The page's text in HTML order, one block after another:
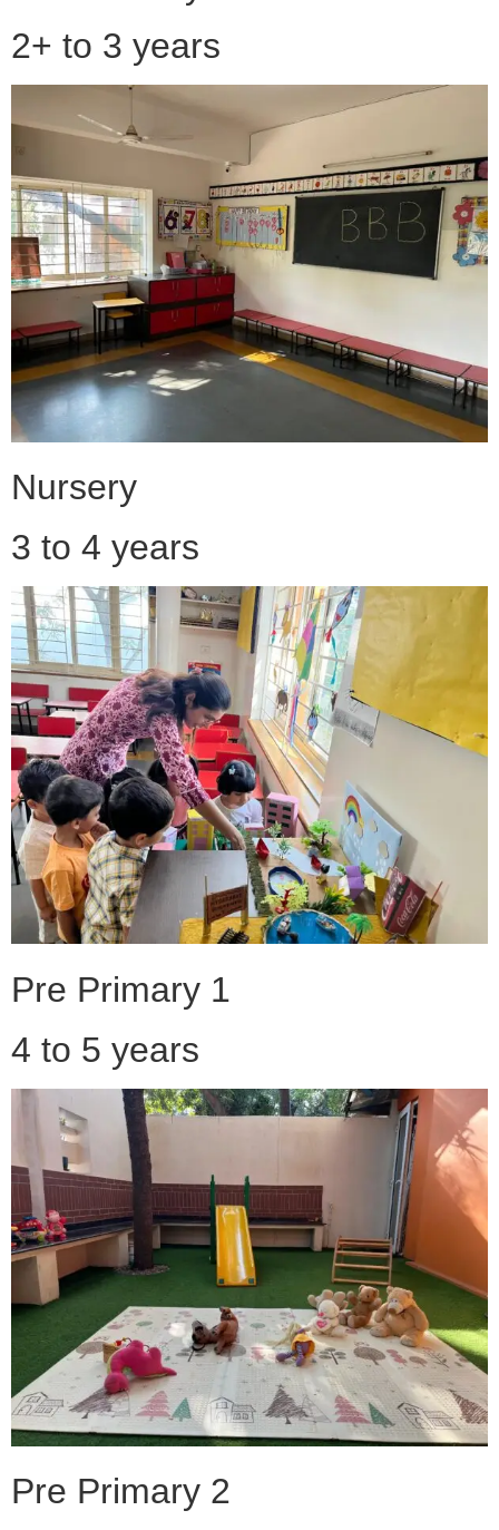
2+ to 3 years
Nursery
3 to 4 years
Pre Primary 1
4 to 5 years
Pre Primary 2